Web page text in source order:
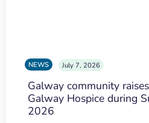
NEWS July 7, 2026
Galway community
Galway Hospice during
2026